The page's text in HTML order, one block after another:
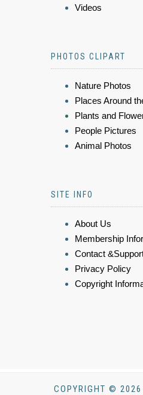
Videos
PHOTOS CLIPART
Nature Photos
Places Around
Plants and
People Pictures
Animal Photos
SITE INFO
About Us
Membership
Contact
Privacy Policy
Copyright
COPYRIGHT ©